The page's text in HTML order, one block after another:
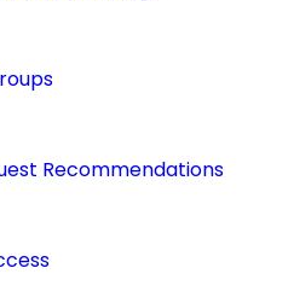
Recommendations